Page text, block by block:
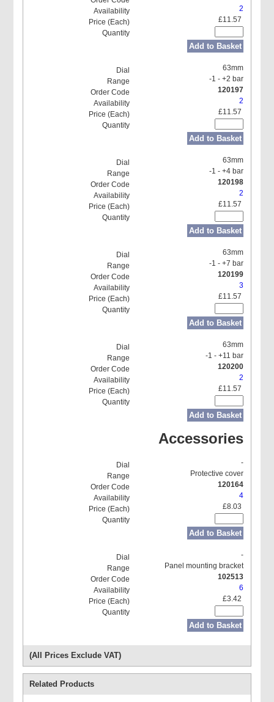
2
£11.57
Add to Basket
63mm
-1 - +2 bar
120197
2
£11.57
Add to Basket
63mm
-1 - +4 bar
120198
2
£11.57
Add to Basket
63mm
-1 - +7 bar
120199
3
£11.57
Add to Basket
63mm
-1 - +11 bar
120200
2
£11.57
Add to Basket
Accessories
-
Protective cover
120164
4
£8.03
Add to Basket
-
Panel mounting bracket
102513
6
£3.42
Add to Basket
(All Prices Exclude VAT)
Related Products